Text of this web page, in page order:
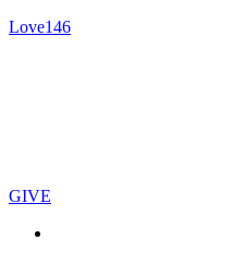
Love146
GIVE